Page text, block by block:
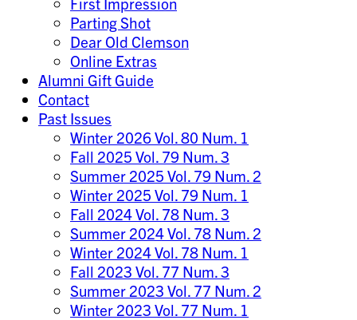
Parting Shot
Dear Old Clemson
Online Extras
Alumni Gift Guide
Contact
Past Issues
Winter 2026 Vol. 80 Num. 1
Fall 2025 Vol. 79 Num. 3
Summer 2025 Vol. 79 Num. 2
Winter 2025 Vol. 79 Num. 1
Fall 2024 Vol. 78 Num. 3
Summer 2024 Vol. 78 Num. 2
Winter 2024 Vol. 78 Num. 1
Fall 2023 Vol. 77 Num. 3
Summer 2023 Vol. 77 Num. 2
Winter 2023 Vol. 77 Num. 1